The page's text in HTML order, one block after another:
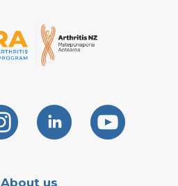
About us